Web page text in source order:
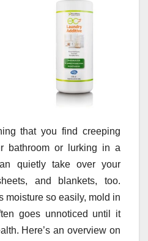
that you find creeping
bathroom or lurking in a
quietly take over your
and blankets, too.
moisture so easily, mold in
goes unnoticed until it
Here’s an overview on